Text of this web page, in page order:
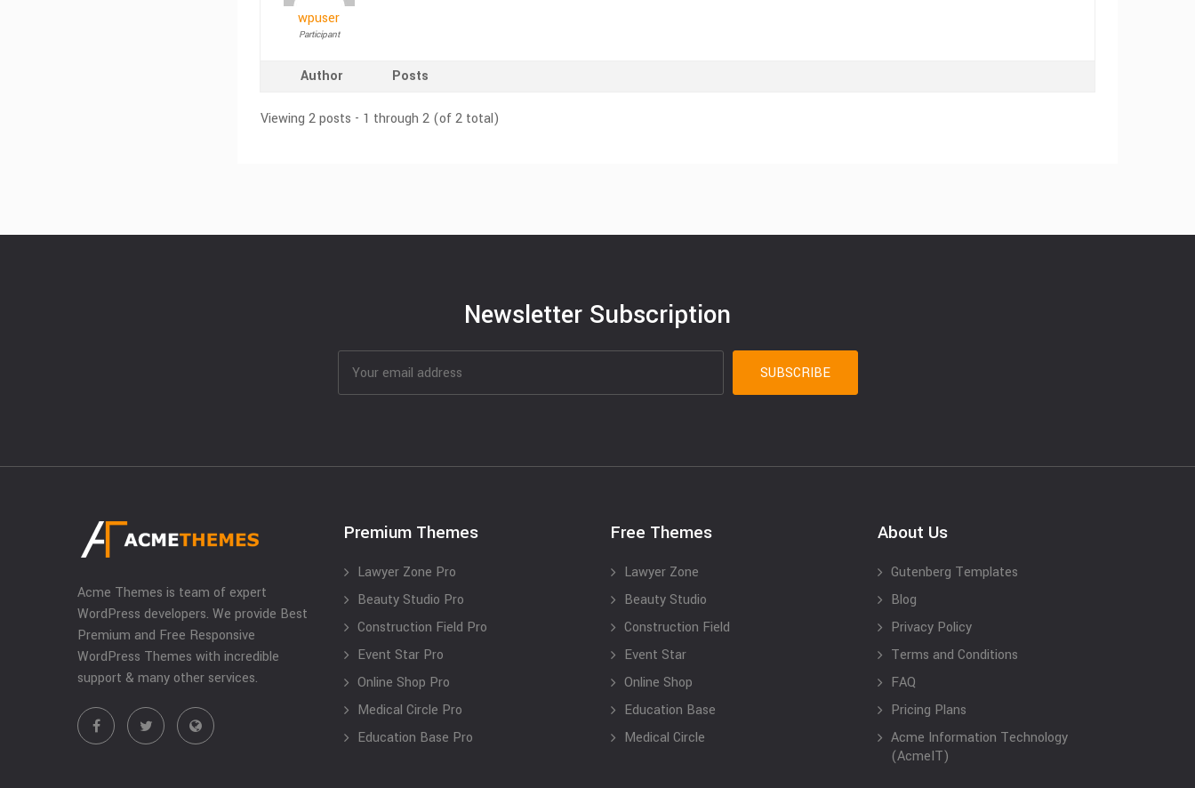
wpuser
Participant
Author Posts
Viewing 2 posts - 1 through 2 (of 2 total)
Newsletter Subscription
Acme Themes is team of expert
WordPress developers. We provide Best
Premium and Free Responsive
WordPress Themes with incredible
support & many other services.
Premium Themes
Lawyer Zone Pro
Beauty Studio Pro
Construction Field Pro
Event Star Pro
Online Shop Pro
Medical Circle Pro
Education Base Pro
Free Themes
Lawyer Zone
Beauty Studio
Construction Field
Event Star
Online Shop
Education Base
Medical Circle
About Us
Gutenberg Templates
Blog
Privacy Policy
Terms and Conditions
FAQ
Pricing Plans
Acme Information Technology
(AcmeIT)